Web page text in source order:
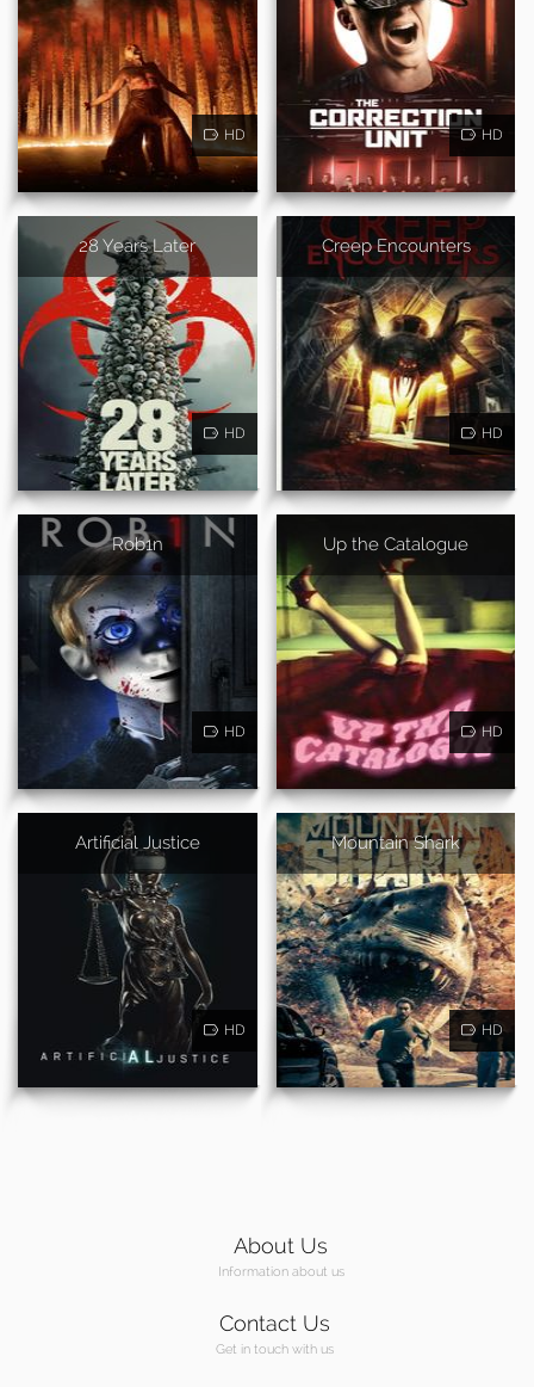
HD HD
28 Years Later
HD
Creep Encounters
HD
Rob1n
HD
Up the Catalogue
HD
Artificial Justice
HD
Mountain Shark
HD
About Us
Information about us
Contact Us
Get in touch with us